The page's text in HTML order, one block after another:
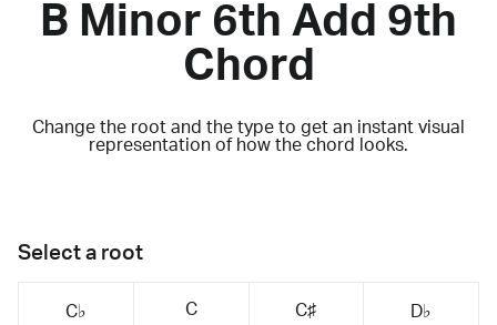
B Minor 6th Add 9th
Chord
Change the root and the type to get an instant visual
representation of how the chord looks.
Select a root
C♭ C C♯ D♭